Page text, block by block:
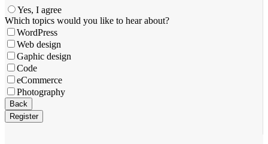
Yes, I agree
Which topics would you like to hear about?
WordPress
Web design
Gaphic design
Code
eCommerce
Photography
Email
Address*
Back
Register